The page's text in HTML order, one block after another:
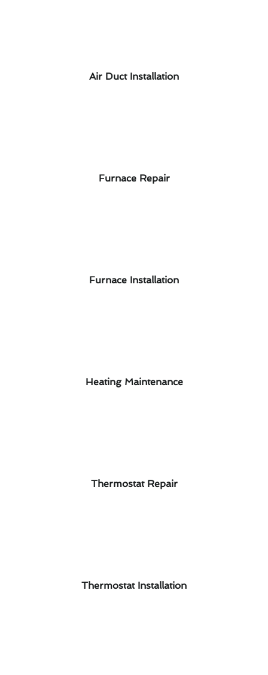
Air Duct Installation
Furnace Repair
Furnace Installation
Heating Maintenance
Thermostat Repair
Thermostat Installation